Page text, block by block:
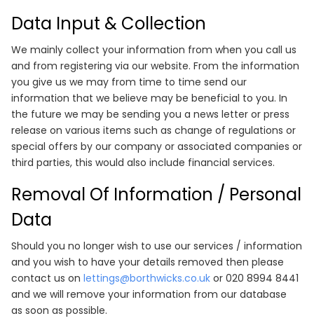
Data Input & Collection
We mainly collect your information from when you call us
and from registering via our website. From the information
you give us we may from time to time send our
information that we believe may be beneficial to you. In
the future we may be sending you a news letter or press
release on various items such as change of regulations or
special offers by our company or associated companies or
third parties, this would also include financial services.
Removal Of Information / Personal
Data
Should you no longer wish to use our services / information
and you wish to have your details removed then please
contact us on lettings@borthwicks.co.uk or 020 8994 8441
and we will remove your information from our database
as soon as possible.